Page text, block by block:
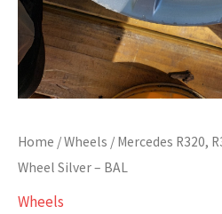
Home /Wheels / Mercedes R320,
Wheel Silver – BAL
Wheels